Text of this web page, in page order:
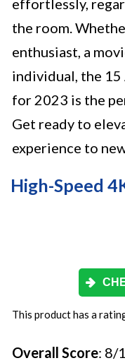
effortlessly,
the room.
enthusiast, a
individual, the 15
for 2023 is the
Get ready to
experience to
High-Speed
This product has a
Overall Score: 8/